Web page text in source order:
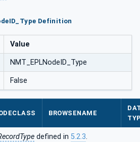
Definition
Value
NMT_EPLNodeID_Type
False
BROWSENAME
defined in 5.2.3.